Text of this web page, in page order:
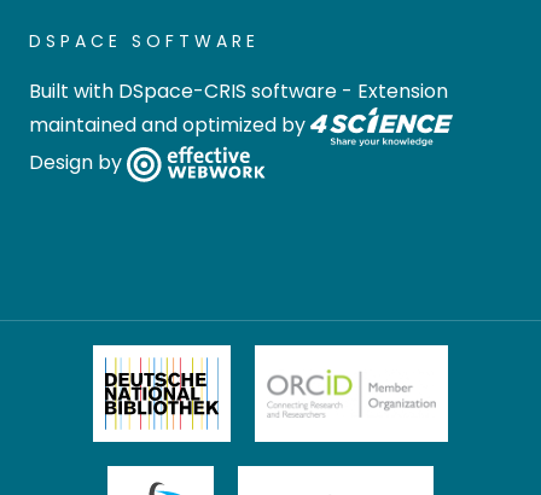
DSPACE SOFTWARE
Built with DSpace-CRIS software - Extension
maintained and optimized by
Design by